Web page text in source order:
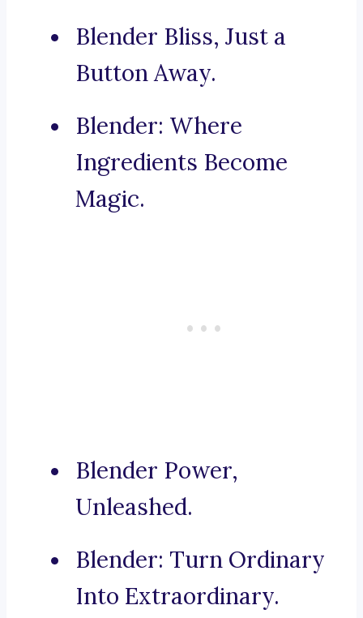
Blender Bliss, Just a
Button Away.
Blender: Where
Ingredients Become
Magic.
Blender Power,
Unleashed.
Blender: Turn Ordinary
Into Extraordinary.